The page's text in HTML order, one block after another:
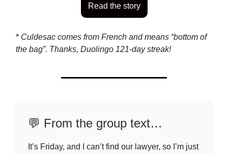
Read the story
* Culdesac comes from French and means “bottom of
the bag”. Thanks, Duolingo 121-day streak!
💬 From the group text…
It’s Friday, and I can’t find our lawyer, so I’m just